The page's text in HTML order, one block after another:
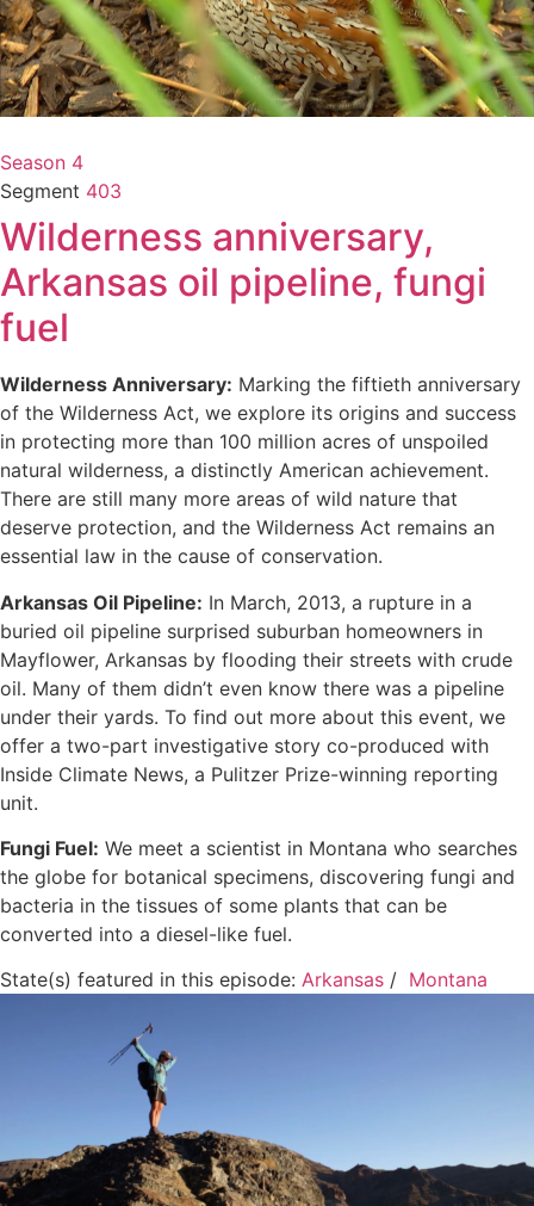
Season 4
Segment 403
Wilderness anniversary,
Arkansas oil pipeline, fungi
fuel
Wilderness Anniversary: Marking the fiftieth anniversary
of the Wilderness Act, we explore its origins and success
in protecting more than 100 million acres of unspoiled
natural wilderness, a distinctly American achievement.
There are still many more areas of wild nature that
deserve protection, and the Wilderness Act remains an
essential law in the cause of conservation.
Arkansas Oil Pipeline: In March, 2013, a rupture in a
buried oil pipeline surprised suburban homeowners in
Mayflower, Arkansas by flooding their streets with crude
oil. Many of them didn’t even know there was a pipeline
under their yards. To find out more about this event, we
offer a two-part investigative story co-produced with
Inside Climate News, a Pulitzer Prize-winning reporting
unit.
Fungi Fuel: We meet a scientist in Montana who searches
the globe for botanical specimens, discovering fungi and
bacteria in the tissues of some plants that can be
converted into a diesel-like fuel.
State(s) featured in this episode: Arkansas / Montana